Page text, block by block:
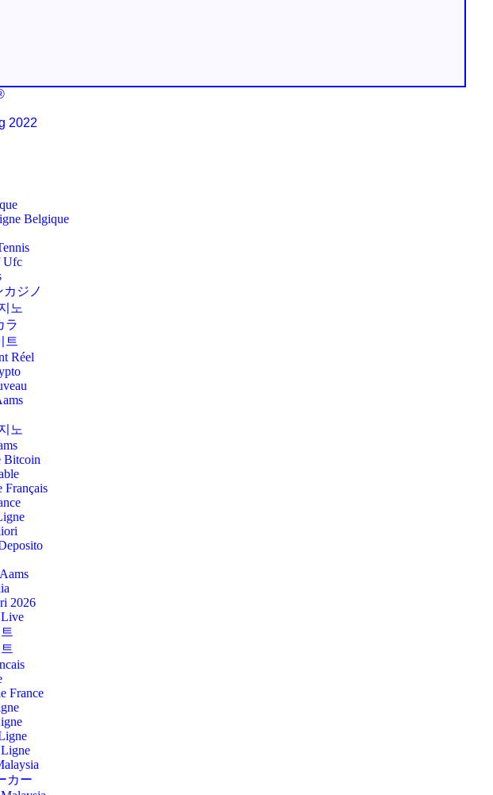
2022
Belgique
Ufc
ジノ
노
ラ
트
Réel
노
Bitcoin
Français
2026
France
カー